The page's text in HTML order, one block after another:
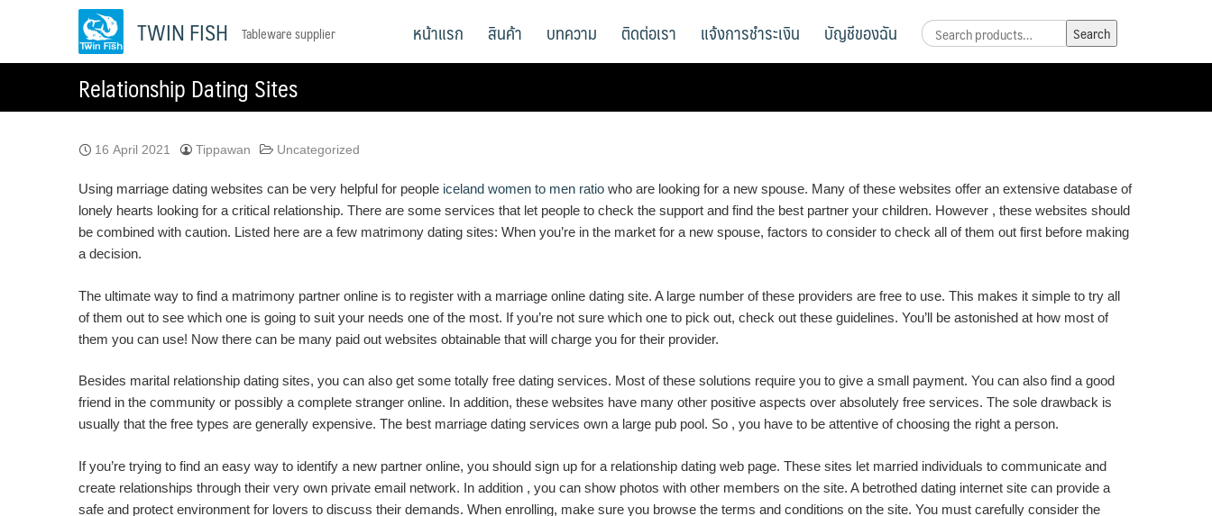
TWIN FISH Tableware supplier
Search
for:
Search
หน้าแรก สินค้า บทความ ติดต่อเรา แจ้งการชำระเงิน บัญชีของฉัน
Relationship Dating Sites
16 April 2021 Tippawan Uncategorized
Using marriage dating websites can be very helpful for people iceland women to men ratio who are looking for a new spouse. Many of these websites offer an extensive database of
lonely hearts looking for a critical relationship. There are some services that let people to check the support and find the best partner your children. However , these websites should
be combined with caution. Listed here are a few matrimony dating sites: When you’re in the market for a new spouse, factors to consider to check all of them out first before making
a decision.
The ultimate way to find a matrimony partner online is to register with a marriage online dating site. A large number of these providers are free to use. This makes it simple to try all
of them out to see which one is going to suit your needs one of the most. If you’re not sure which one to pick out, check out these guidelines. You’ll be astonished at how most of
them you can use! Now there can be many paid out websites obtainable that will charge you for their provider.
Besides marital relationship dating sites, you can also get some totally free dating services. Most of these solutions require you to give a small payment. You can also find a good
friend in the community or possibly a complete stranger online. In addition, these websites have many other positive aspects over absolutely free services. The sole drawback is
usually that the free types are generally expensive. The best marriage dating services own a large pub pool. So , you have to be attentive of choosing the right a person.
If you’re trying to find an easy way to identify a new partner online, you should sign up for a relationship dating web page. These sites let married individuals to communicate and
create relationships through their very own private email network. In addition , you can show photos with other members on the site. A betrothed dating internet site can provide a
safe and protect environment for lovers to discuss their demands. When enrolling, make sure you browse the terms and conditions on the site. You must carefully consider the